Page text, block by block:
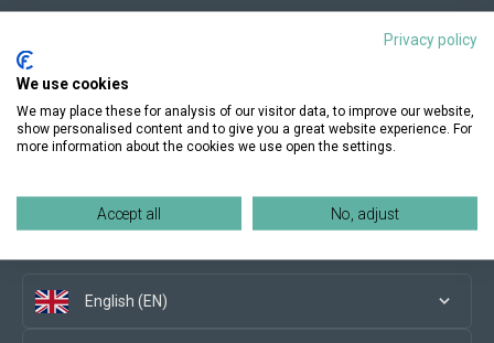
Contact us
English (EN)
Privacy policy
We use cookies
We may place these for analysis of our visitor data, to improve our website,
show personalised content and to give you a great website experience. For
more information about the cookies we use open the settings.
Accept all No, adjust